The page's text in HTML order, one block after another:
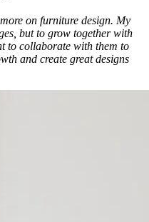
on furniture design. My
but to grow together with
to collaborate with them to
and create great designs